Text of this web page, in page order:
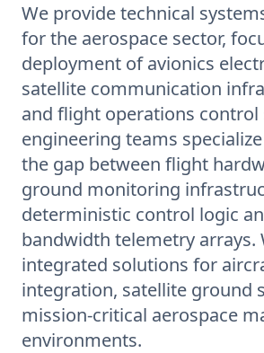
We provide technical
for the aerospace sector,
deployment of avionics
satellite communication
and flight operations control
engineering teams
the gap between flight
ground monitoring
deterministic control logic
bandwidth telemetry arrays.
integrated solutions for
integration, satellite ground
mission-critical aerospace
environments.